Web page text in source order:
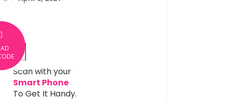
Scan with your
Smart Phone
To Get It Handy.